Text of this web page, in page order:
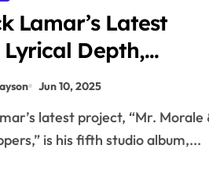
Lamar’s Latest
Lyrical Depth,
Artists, and Cultural
Jun 10, 2025
is his fifth studio album,...